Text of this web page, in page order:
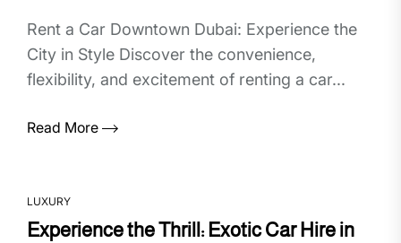
Rent a Car Downtown Dubai: Experience the
City in Style Discover the convenience,
flexibility, and excitement of renting a car...
Read More
LUXURY
Experience the Thrill: Exotic Car Hire in